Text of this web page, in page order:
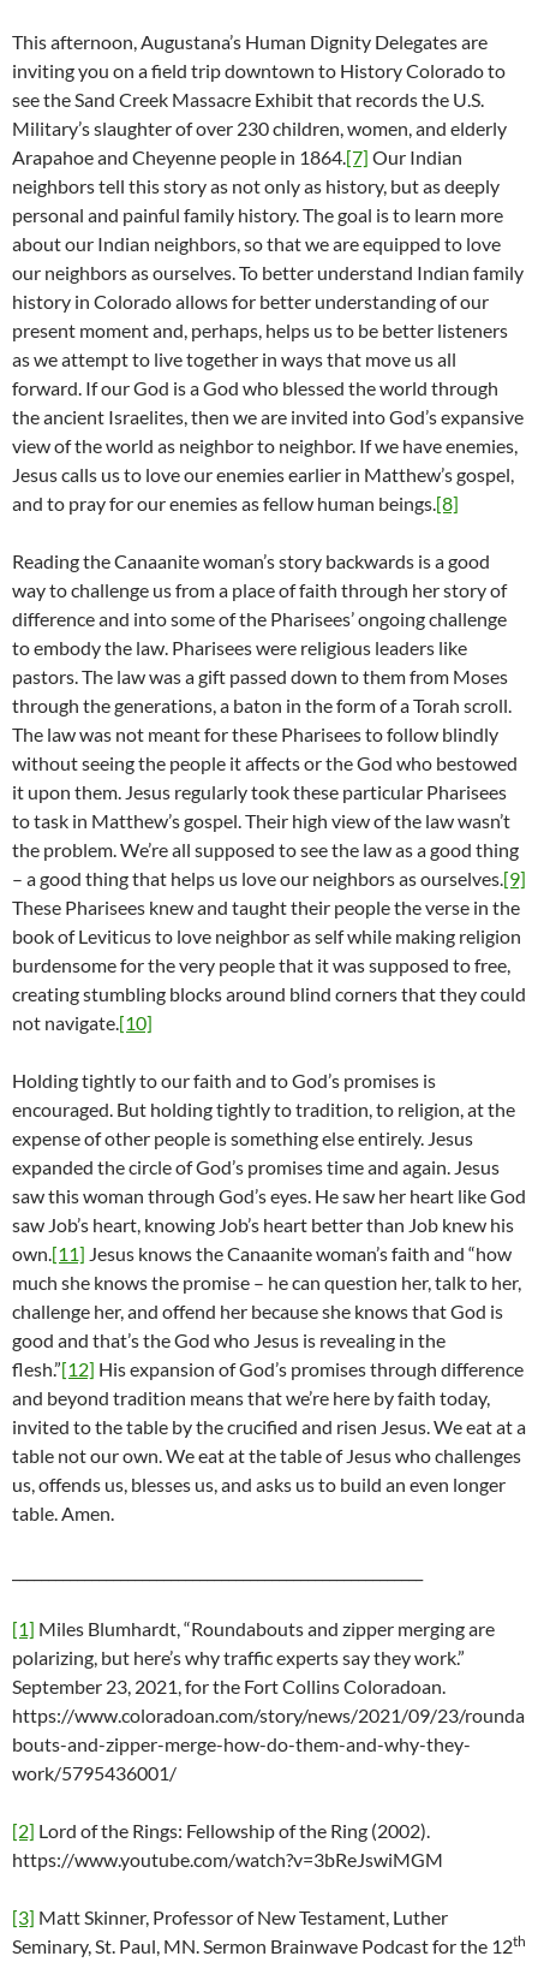
This afternoon, Augustana’s Human Dignity Delegates are
inviting you on a field trip downtown to History Colorado to
see the Sand Creek Massacre Exhibit that records the U.S.
Military’s slaughter of over 230 children, women, and elderly
Arapahoe and Cheyenne people in 1864.[7] Our Indian
neighbors tell this story as not only as history, but as deeply
personal and painful family history. The goal is to learn more
about our Indian neighbors, so that we are equipped to love
our neighbors as ourselves. To better understand Indian family
history in Colorado allows for better understanding of our
present moment and, perhaps, helps us to be better listeners
as we attempt to live together in ways that move us all
forward. If our God is a God who blessed the world through
the ancient Israelites, then we are invited into God’s expansive
view of the world as neighbor to neighbor. If we have enemies,
Jesus calls us to love our enemies earlier in Matthew’s gospel,
and to pray for our enemies as fellow human beings.[8]
Reading the Canaanite woman’s story backwards is a good
way to challenge us from a place of faith through her story of
difference and into some of the Pharisees’ ongoing challenge
to embody the law. Pharisees were religious leaders like
pastors. The law was a gift passed down to them from Moses
through the generations, a baton in the form of a Torah scroll.
The law was not meant for these Pharisees to follow blindly
without seeing the people it affects or the God who bestowed
it upon them. Jesus regularly took these particular Pharisees
to task in Matthew’s gospel. Their high view of the law wasn’t
the problem. We’re all supposed to see the law as a good thing
– a good thing that helps us love our neighbors as ourselves.[9]
These Pharisees knew and taught their people the verse in the
book of Leviticus to love neighbor as self while making religion
burdensome for the very people that it was supposed to free,
creating stumbling blocks around blind corners that they could
not navigate.[10]
Holding tightly to our faith and to God’s promises is
encouraged. But holding tightly to tradition, to religion, at the
expense of other people is something else entirely. Jesus
expanded the circle of God’s promises time and again. Jesus
saw this woman through God’s eyes. He saw her heart like God
saw Job’s heart, knowing Job’s heart better than Job knew his
own.[11] Jesus knows the Canaanite woman’s faith and “how
much she knows the promise – he can question her, talk to her,
challenge her, and offend her because she knows that God is
good and that’s the God who Jesus is revealing in the
flesh.”[12] His expansion of God’s promises through difference
and beyond tradition means that we’re here by faith today,
invited to the table by the crucified and risen Jesus. We eat at a
table not our own. We eat at the table of Jesus who challenges
us, offends us, blesses us, and asks us to build an even longer
table. Amen.
[1] Miles Blumhardt, “Roundabouts and zipper merging are
polarizing, but here’s why traffic experts say they work.”
September 23, 2021, for the Fort Collins Coloradoan.
https://www.coloradoan.com/story/news/2021/09/23/rounda
bouts-and-zipper-merge-how-do-them-and-why-they-
work/5795436001/
[2] Lord of the Rings: Fellowship of the Ring (2002).
https://www.youtube.com/watch?v=3bReJswiMGM
[3] Matt Skinner, Professor of New Testament, Luther
Seminary, St. Paul, MN. Sermon Brainwave Podcast for the 12th